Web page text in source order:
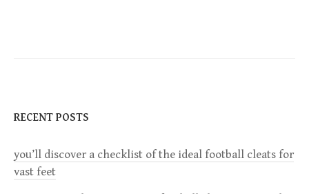
a
v
i
RECENT POSTS
you’ll discover a checklist of the ideal football cleats for
vast feet